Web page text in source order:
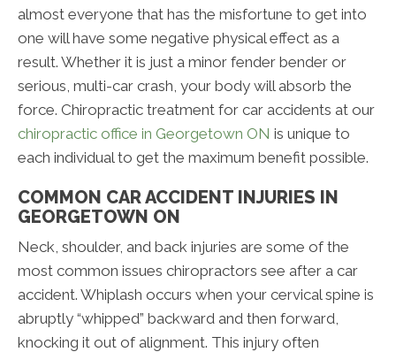
almost everyone that has the misfortune to get into
one will have some negative physical effect as a
result. Whether it is just a minor fender bender or
serious, multi-car crash, your body will absorb the
force. Chiropractic treatment for car accidents at our
chiropractic office in Georgetown ON is unique to
each individual to get the maximum benefit possible.
COMMON CAR ACCIDENT INJURIES IN
GEORGETOWN ON
Neck, shoulder, and back injuries are some of the
most common issues chiropractors see after a car
accident. Whiplash occurs when your cervical spine is
abruptly “whipped” backward and then forward,
knocking it out of alignment. This injury often